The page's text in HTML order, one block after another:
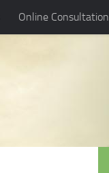
Online Consultation